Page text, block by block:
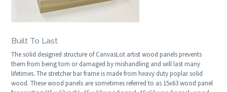
Built To Last
The solid designed structure of CanvasLot artist wood panels prevents
them from being torn or damaged by mishandling and will last many
lifetimes. The stretcher bar frame is made from heavy duty poplar solid
wood. These wood panels are sometimes referred to as 15x63 wood panel